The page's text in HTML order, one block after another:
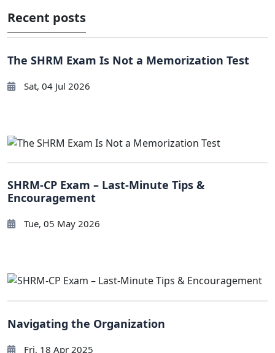
Recent posts
The SHRM Exam Is Not a Memorization Test
Sat, 04 Jul 2026
SHRM-CP Exam – Last-Minute Tips &
Encouragement
Tue, 05 May 2026
Navigating the Organization
Fri, 18 Apr 2025